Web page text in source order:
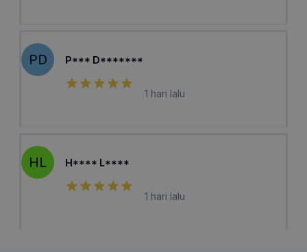
PD P*** D*******
1 hari lalu
HL H**** L****
1 hari lalu